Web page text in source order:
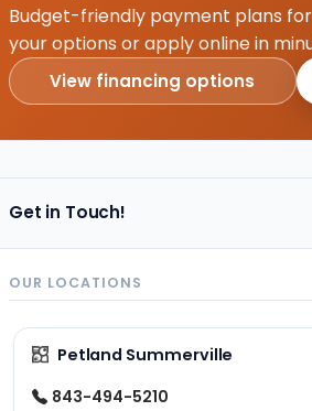
Budget-friendly payment plans
your options or apply online in
View financing options
Get in Touch!
OUR LOCATIONS
Petland Summerville
843-494-5210